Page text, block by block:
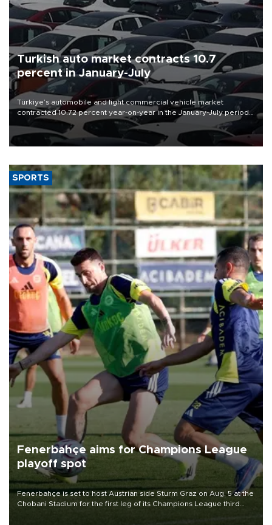
Turkish auto market contracts 10.7
percent in January-July
Türkiye’s automobile and light commercial vehicle market
contracted 10.72 percent year-on-year in the January-July period
of 2026, totaling 638,965 units, according to data from the
Automotive Distributors and Mobility Association (ODMD).
SPORTS
Fenerbahçe aims for Champions League
playoff spot
Fenerbahçe is set to host Austrian side Sturm Graz on Aug. 5 at the
Chobani Stadium for the first leg of its Champions League third